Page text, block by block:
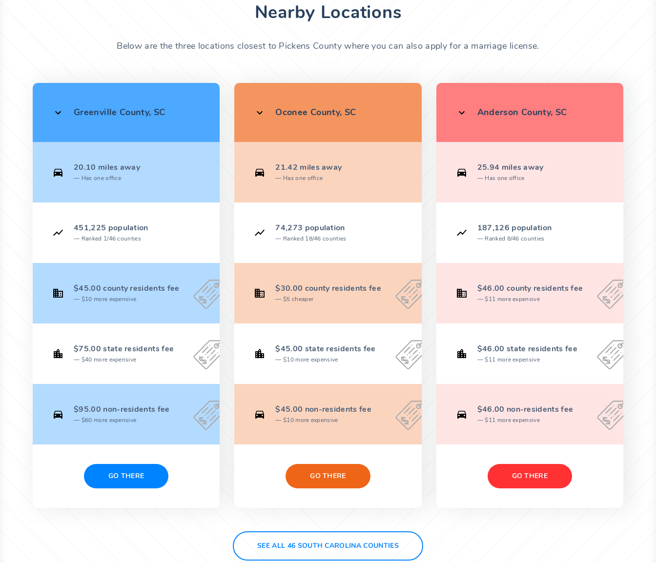
Nearby Locations
Below are the three locations closest to Pickens County where you can also apply for a marriage license.
Greenville County, SC
20.10 miles away
Has one office
451,225 population
Ranked 1/46 counties
$45.00 county residents fee
$10 more expensive
$75.00 state residents fee
$40 more expensive
$95.00 non-residents fee
$60 more expensive
GO THERE
Oconee County, SC
21.42 miles away
Has one office
74,273 population
Ranked 18/46 counties
$30.00 county residents fee
$5 cheaper
$45.00 state residents fee
$10 more expensive
$45.00 non-residents fee
$10 more expensive
GO THERE
Anderson County, SC
25.94 miles away
Has one office
187,126 population
Ranked 8/46 counties
$46.00 county residents fee
$11 more expensive
$46.00 state residents fee
$11 more expensive
$46.00 non-residents fee
$11 more expensive
GO THERE
SEE ALL 46 SOUTH CAROLINA COUNTIES